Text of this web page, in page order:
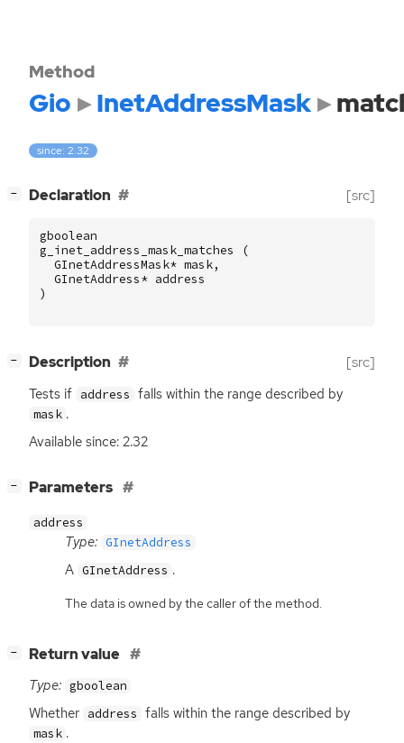
Method
Gio InetAddressMask
since: 2.32
− Declaration [src]
gboolean
g_inet_address_mask_matches
(
GInetAddressMask* mask,
GInetAddress* address
)
− Description [src]
Tests if address falls within the range described by
mask .
Available since: 2.32
− Parameters
address
Type: GInetAddress
A GInetAddress .
The data is owned by the caller of the method.
− Return value
Type: gboolean
Whether address falls within the range described by
mask .